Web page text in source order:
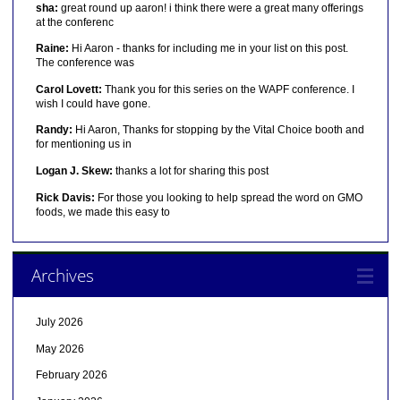
sha: great round up aaron! i think there were a great many offerings
at the conferenc
Raine: Hi Aaron - thanks for including me in your list on this post.
The conference was
Carol Lovett: Thank you for this series on the WAPF conference. I
wish I could have gone.
Randy: Hi Aaron, Thanks for stopping by the Vital Choice booth and
for mentioning us in
Logan J. Skew: thanks a lot for sharing this post
Rick Davis: For those you looking to help spread the word on GMO
foods, we made this easy to
Archives
July 2026
May 2026
February 2026